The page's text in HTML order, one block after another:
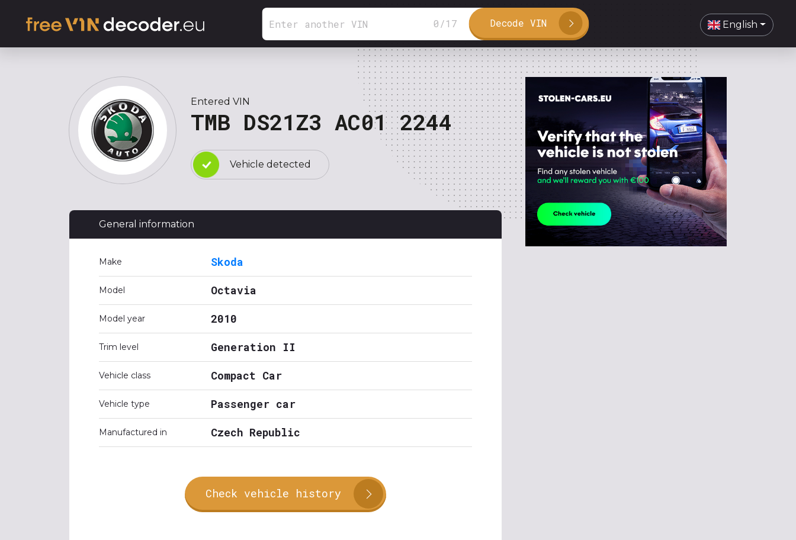
0 /17 Decode VIN English
Entered VIN
TMB DS21Z3 AC01 2244
Vehicle detected
General information
Make Skoda
Model Octavia
Model year 2010
Trim level Generation II
Vehicle class Compact Car
Vehicle type Passenger car
Manufactured in Czech Republic
Check vehicle history